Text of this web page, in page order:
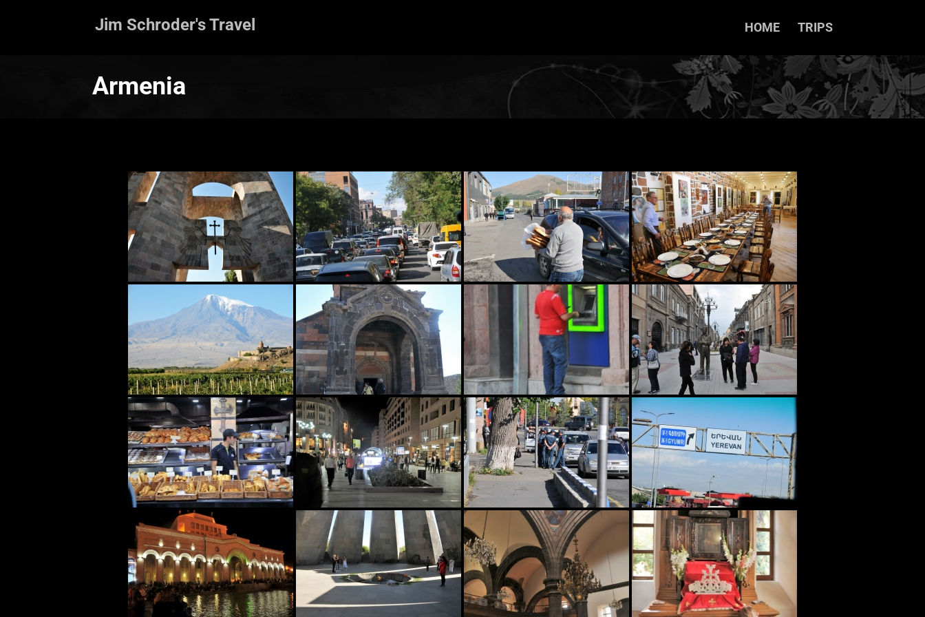
Jim Schroder's Travel HOME TRIPS
Armenia